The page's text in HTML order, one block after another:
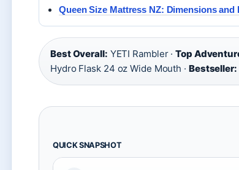
Queen Size Mattress NZ: Dimensions and
Best Overall: YETI Rambler ·Top
Hydro Flask 24 oz Wide Mouth · Bestseller:
QUICK SNAPSHOT